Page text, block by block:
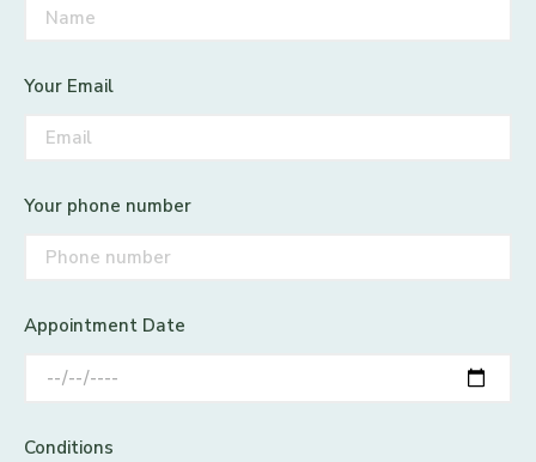
Your Email
Your phone number
Appointment Date
Conditions